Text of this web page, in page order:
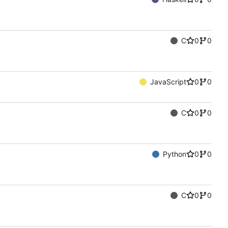
C 0
0
JavaScript 0
0
C 0
0
Python 0
0
C 0
0